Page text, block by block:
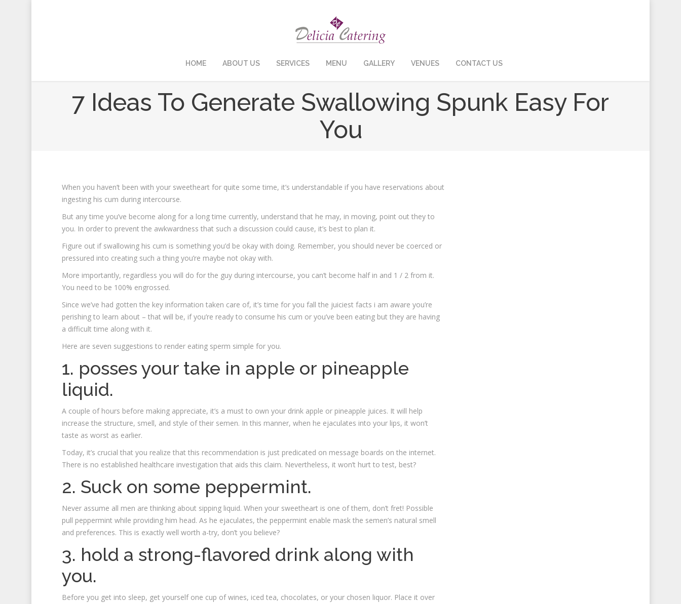
HOME ABOUT US SERVICES MENU GALLERY VENUES CONTACT US
7 Ideas To Generate Swallowing Spunk Easy For
You
When you haven’t been with your sweetheart for quite some time, it’s understandable if you have reservations about
ingesting his cum during intercourse.
But any time you’ve become along for a long time currently, understand that he may, in moving, point out they to
you. In order to prevent the awkwardness that such a discussion could cause, it’s best to plan it.
Figure out if swallowing his cum is something you’d be okay with doing. Remember, you should never be coerced or
pressured into creating such a thing you’re maybe not okay with.
More importantly, regardless you will do for the guy during intercourse, you can’t become half in and 1 / 2 from it.
You need to be 100% engrossed.
Since we’ve had gotten the key information taken care of, it’s time for you fall the juiciest facts i am aware you’re
perishing to learn about – that will be, if you’re ready to consume his cum or you’ve been eating but they are having
a difficult time along with it.
Here are seven suggestions to render eating sperm simple for you.
1. posses your take in apple or pineapple
liquid.
A couple of hours before making appreciate, it’s a must to own your drink apple or pineapple juices. It will help
increase the structure, smell, and style of their semen. In this manner, when he ejaculates into your lips, it won’t
taste as worst as earlier.
Today, it’s crucial that you realize that this recommendation is just predicated on message boards on the internet.
There is no established healthcare investigation that aids this claim. Nevertheless, it won’t hurt to test, best?
2. Suck on some peppermint.
Never assume all men are thinking about sipping liquid. When your sweetheart is one of them, don’t fret! Possible
pull peppermint while providing him head. As he ejaculates, the peppermint enable mask the semen’s natural smell
and preferences. This is exactly well worth a-try, don’t you believe?
3. hold a strong-flavored drink along with
you.
Before you get into sleep, get yourself one cup of wines, iced tea, chocolates, or your chosen liquor. Place it over